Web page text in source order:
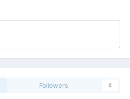
Followers 0